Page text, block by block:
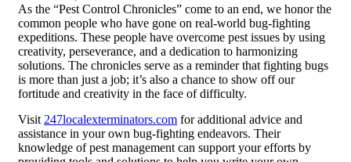
As the “Pest Control Chronicles” come to an end, we honor the
common people who have gone on real-world bug-fighting
expeditions. These people have overcome pest issues by using
creativity, perseverance, and a dedication to harmonizing
solutions. The chronicles serve as a reminder that fighting bugs
is more than just a job; it’s also a chance to show off our
fortitude and creativity in the face of difficulty.
Visit 247localexterminators.com for additional advice and
assistance in your own bug-fighting endeavors. Their
knowledge of pest management can support your efforts by